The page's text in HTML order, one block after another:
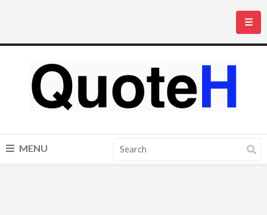
☰
MENU